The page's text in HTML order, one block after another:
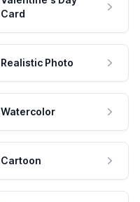
Card
Realistic Photo
Watercolor
Cartoon